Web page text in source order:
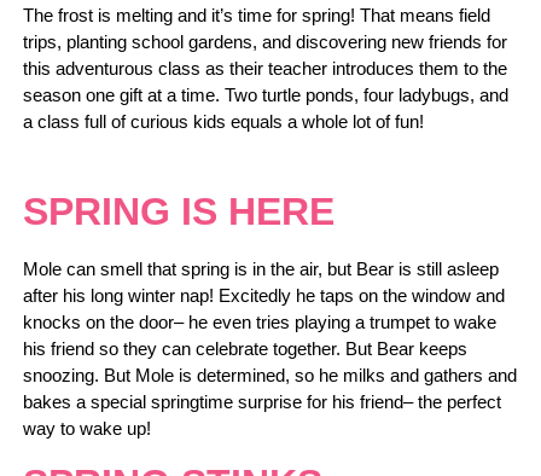
The frost is melting and it’s time for spring! That means field
trips, planting school gardens, and discovering new friends for
this adventurous class as their teacher introduces them to the
season one gift at a time. Two turtle ponds, four ladybugs, and
a class full of curious kids equals a whole lot of fun!
SPRING IS HERE
Mole can smell that spring is in the air, but Bear is still asleep
after his long winter nap! Excitedly he taps on the window and
knocks on the door– he even tries playing a trumpet to wake
his friend so they can celebrate together. But Bear keeps
snoozing. But Mole is determined, so he milks and gathers and
bakes a special springtime surprise for his friend– the perfect
way to wake up!